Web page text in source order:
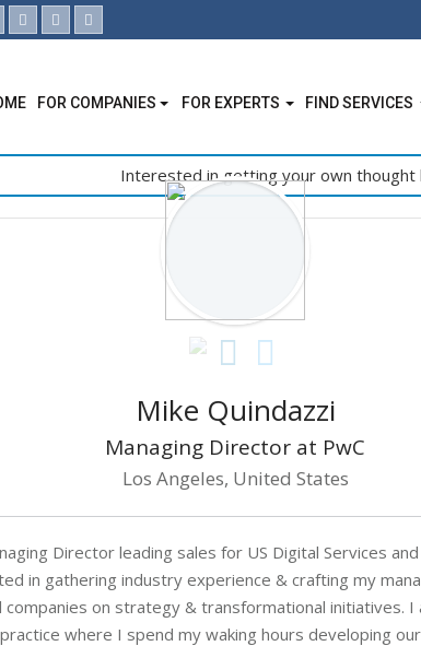
FOR COMPANIES FOR EXPERTS FIND SERVICES
Interested in getting your own thought
Mike Quindazzi
Managing Director at PwC
Los Angeles, United States
Director leading sales for US Digital Services
in gathering industry experience & crafting my
companies on strategy & transformational initiatives.
where I spend my waking hours developing